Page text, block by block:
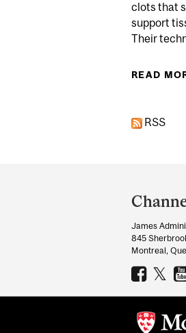
clots that
support
Their
READ
RSS
and
James
845
Montreal,